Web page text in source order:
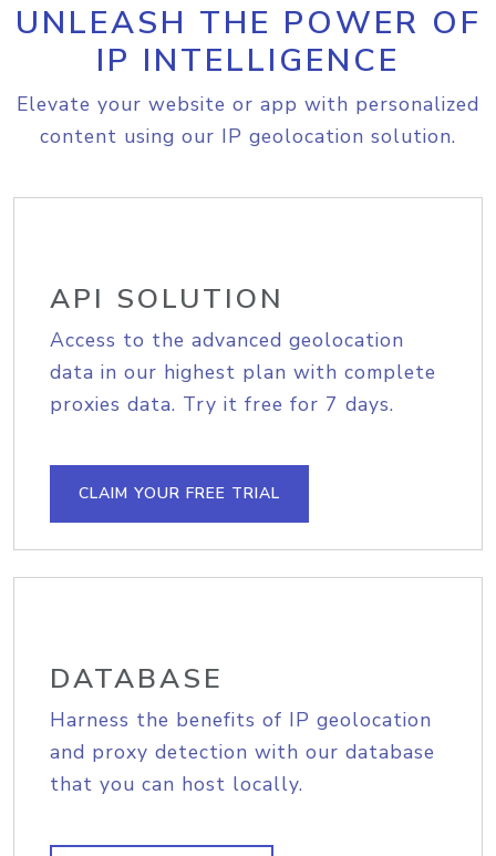
UNLEASH THE POWER OF
IP INTELLIGENCE
Elevate your website or app with personalized
content using our IP geolocation solution.
API SOLUTION
Access to the advanced geolocation
data in our highest plan with complete
proxies data. Try it free for 7 days.
CLAIM YOUR FREE TRIAL
DATABASE
Harness the benefits of IP geolocation
and proxy detection with our database
that you can host locally.